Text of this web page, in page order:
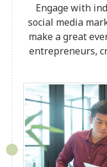
Engage with
social media
make a great
entrepreneurs,